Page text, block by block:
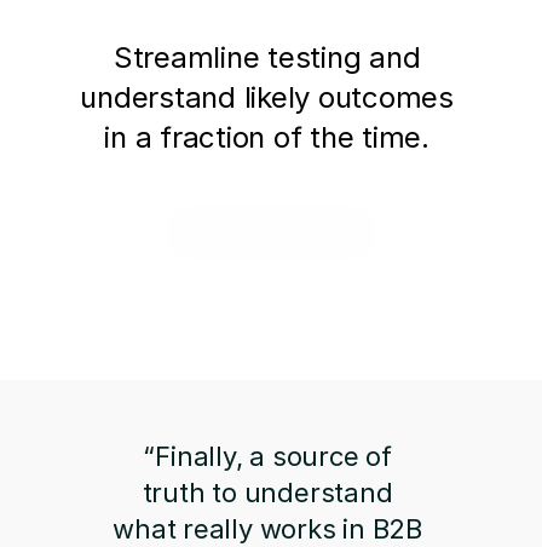
Streamline testing and
understand likely outcomes
in a fraction of the time.
“Finally, a source of
truth to understand
what really works in B2B